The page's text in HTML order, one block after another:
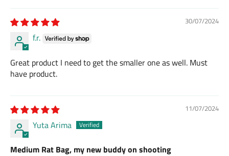
30/07/2024
f.r.
Great product I need to get the smaller one as well. Must
have product.
11/07/2024
Yuta Arima
Medium Rat Bag, my new buddy on shooting